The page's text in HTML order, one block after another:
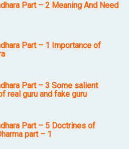
Part – 2 Meaning And Need
Part – 1 Importance of
Part – 3 Some salient
real guru and fake guru
Part – 5 Doctrines of
part – 1